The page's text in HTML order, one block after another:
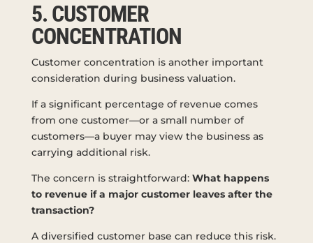
5. CUSTOMER
CONCENTRATION
Customer concentration is another important
consideration during business valuation.
If a significant percentage of revenue comes
from one customer—or a small number of
customers—a buyer may view the business as
carrying additional risk.
The concern is straightforward: What happens
to revenue if a major customer leaves after the
transaction?
A diversified customer base can reduce this risk.